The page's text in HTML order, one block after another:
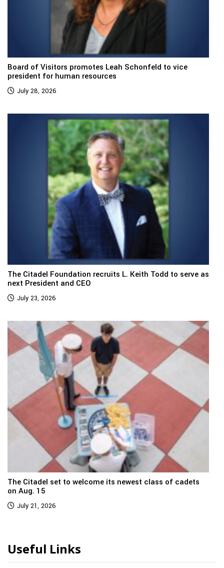
Board of Visitors promotes Leah Schonfeld to vice
president for human resources
July 28, 2026
The Citadel Foundation recruits L. Keith Todd to serve as
next President and CEO
July 23, 2026
The Citadel set to welcome its newest class of cadets
on Aug. 15
July 21, 2026
Useful Links